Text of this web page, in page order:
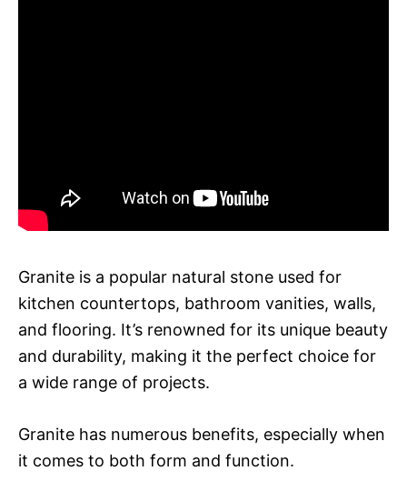
Granite is a popular natural stone used for
kitchen countertops, bathroom vanities, walls,
and flooring. It’s renowned for its unique beauty
and durability, making it the perfect choice for
a wide range of projects.
Granite has numerous benefits, especially when
it comes to both form and function.